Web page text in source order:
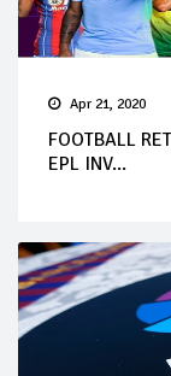
Apr 21, 2020
FOOTBALL
EPL INV...